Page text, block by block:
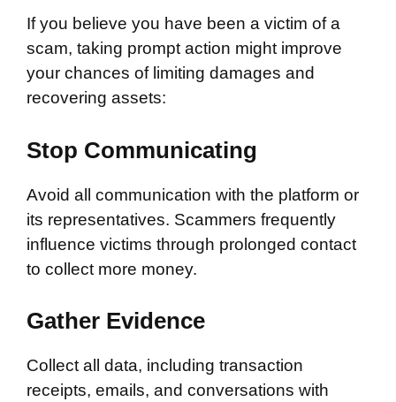
If you believe you have been a victim of a
scam, taking prompt action might improve
your chances of limiting damages and
recovering assets:
Stop Communicating
Avoid all communication with the platform or
its representatives. Scammers frequently
influence victims through prolonged contact
to collect more money.
Gather Evidence
Collect all data, including transaction
receipts, emails, and conversations with